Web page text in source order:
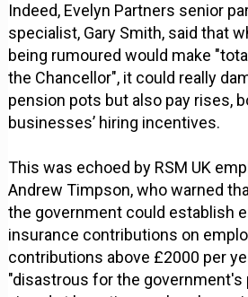
Indeed, Evelyn Partners senior
specialist, Gary Smith, said that
being rumoured would make
the Chancellor", it could really
pension pots but also pay rises,
businesses’ hiring incentives.
This was echoed by RSM UK
Andrew Timpson, who warned
the government could establish
insurance contributions on
contributions above £2000 per
"disastrous for the government's